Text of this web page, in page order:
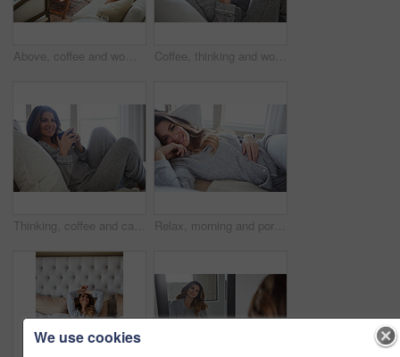
Above, coffee and woman in home, decision and reflection for morning routine, smile and wonder. Thinking, herbal tea and person in lounge, espresso for caffeine and happiness for memory and nostalgia Coffee, thinking and woman in bedroom, relax and reflection for comfort, espresso and cozy. Home, herbal tea and person with happiness, ideas and funny for humor, weekend break and morning routine
Thinking, coffee and calm with woman in bed in home for morning routine, peace or wellness beverage. Happy, wake up and drinking tea with female person and cup in bedroom in apartment for vision Relax, morning and portrait with woman in bed in home for weekend break, peace or comfortable. Happy, waking up and start of day with female person in bedroom in apartment for calm, rest and recovery
We use cookies